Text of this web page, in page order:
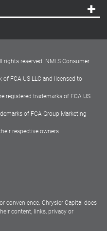
rights reserved. NMLS Consumer
FCA US LLC and licensed to
registered trademarks of FCA US
of FCA Group Marketing
respective owners.
convenience. Chrysler Capital does
content, links, privacy or